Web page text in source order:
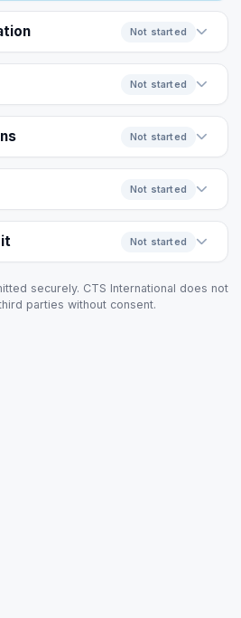
Not started
Not started
Not started
Not started
Not started
securely. CTS International does not
parties without consent.